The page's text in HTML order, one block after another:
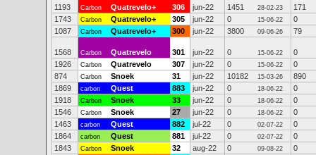
1193 Carbon Quatrevelo+ 306 jun-22 1451 28-02-23
171
1743
Carbon Quatrevelo+ 305 jun-22 0 15-06-22
0
1087
Carbon Quatrevelo+ 300 jun-22 3800 09-06-26 79
1568 Carbon Quatrevelo 301 jun-22 0 15-06-22
0
1926
Carbon Quatrevelo 307 jun-22 0 15-06-22
0
874
Carbon Snoek 31 jun-22 10182 15-03-26
890
1869
carbon Quest 883 jun-22 0 18-06-22
0
1918
Carbon Snoek 33 jun-22 0 18-06-22
0
1546
Carbon Snoek 27 jun-22 0 18-06-22
0
1463
carbon Quest 882 jul-22 0 02-07-22
0
1864
carbon Quest 881 jul-22 0 02-07-22
0
1843
Carbon Snoek 32 aug-22 0 09-08-22
0